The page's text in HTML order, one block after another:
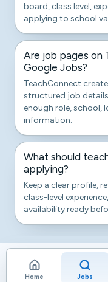
board, class level,
applying to school
Are job pages on
Google Jobs?
TeachConnect
structured job
enough role, school,
information.
What should
applying?
Keep a clear profile,
class-level
availability ready
Home Jobs